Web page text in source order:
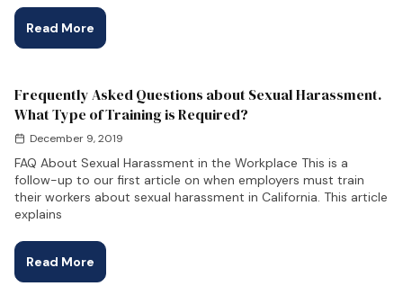
Read More
Frequently Asked Questions about Sexual Harassment.
What Type of Training is Required?
December 9, 2019
FAQ About Sexual Harassment in the Workplace This is a
follow-up to our first article on when employers must train
their workers about sexual harassment in California. This article
explains
Read More